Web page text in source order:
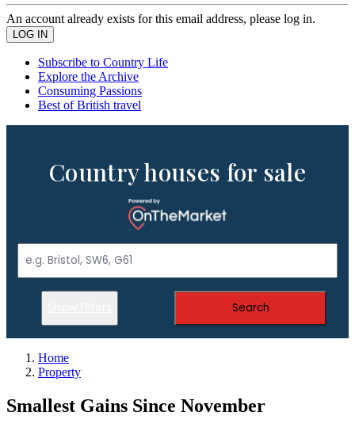
An account already exists for this email address, please log in.
Subscribe to Country Life
Explore the Archive
Consuming Passions
Best of British travel
Country houses for sale
Search
Home
Property
Smallest Gains Since November